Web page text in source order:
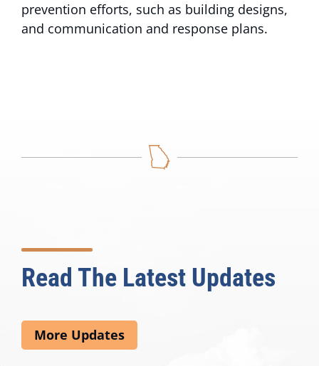
prevention efforts, such as building designs,
and communication and response plans.
Read The Latest Updates
More Updates